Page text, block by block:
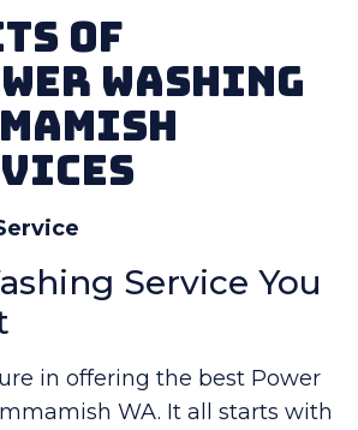
Of
Washing
Service You
in offering the best Power
WA. It all starts with